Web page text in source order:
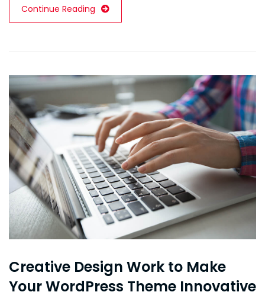
Continue Reading
Creative Design Work to Make
Your WordPress Theme Innovative